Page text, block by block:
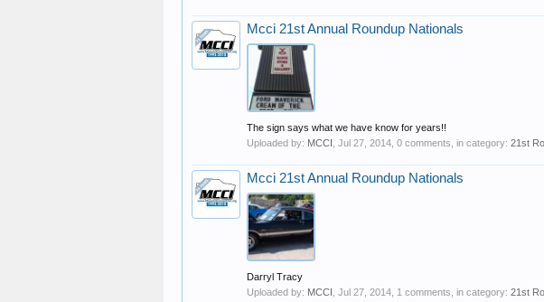
Mcci 21st Annual Roundup Nationals
The sign says what we have know for years!!
Uploaded by: MCCI Jul 27, 2014 , 0 comments, in category: 21st
Mcci 21st Annual Roundup Nationals
Darryl Tracy
Uploaded by: MCCI Jul 27, 2014 , 1 comments, in category: 21st